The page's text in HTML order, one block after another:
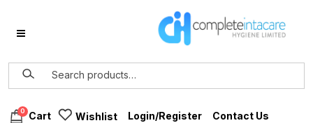
0 Cart Wishlist Login/Register Contact Us